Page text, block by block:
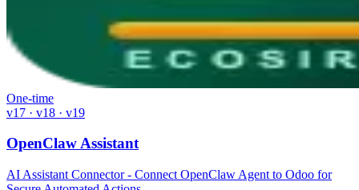
One-time
v17 · v18 · v19
OpenClaw Assistant
AI Assistant Connector - Connect OpenClaw Agent to Odoo for